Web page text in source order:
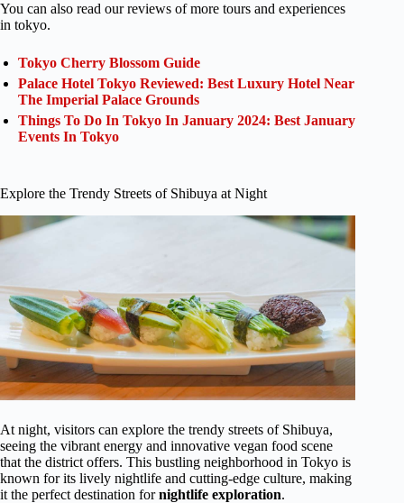
You can also read our reviews of more tours and experiences
in tokyo.
Tokyo Cherry Blossom Guide
Palace Hotel Tokyo Reviewed: Best Luxury Hotel Near
The Imperial Palace Grounds
Things To Do In Tokyo In January 2024: Best January
Events In Tokyo
Explore the Trendy Streets of Shibuya at Night
At night, visitors can explore the trendy streets of Shibuya,
seeing the vibrant energy and innovative vegan food scene
that the district offers. This bustling neighborhood in Tokyo is
known for its lively nightlife and cutting-edge culture, making
it the perfect destination fornightlife exploration.